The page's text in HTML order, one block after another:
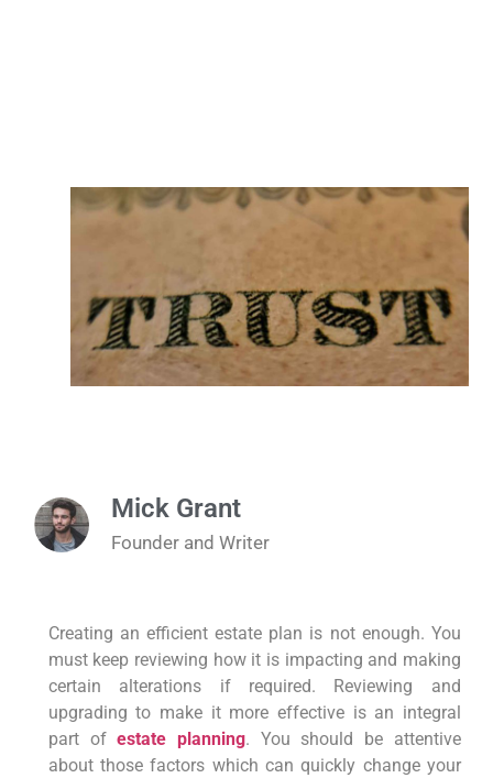
Mick Grant
Founder and Writer
Creating an efficient estate plan is not enough. You
must keep reviewing how it is impacting and making
certain alterations if required. Reviewing and
upgrading to make it more effective is an integral
part ofestate planning. You should be attentive
about those factors which can quickly change your